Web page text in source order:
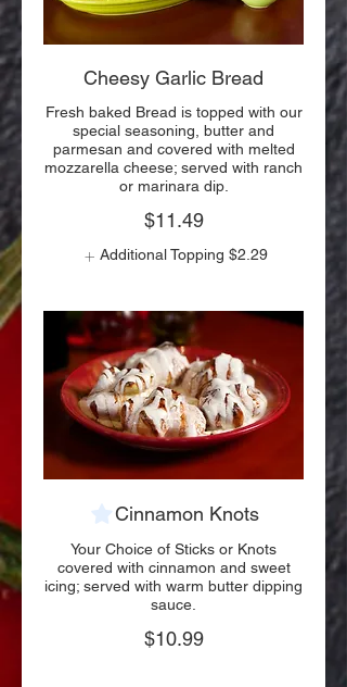
Cheesy Garlic Bread
Fresh baked Bread is topped with our
special seasoning, butter and
parmesan and covered with melted
mozzarella cheese; served with ranch
or marinara dip.
$11.49
Additional Topping $2.29
Cinnamon Knots
Your Choice of Sticks or Knots
covered with cinnamon and sweet
icing; served with warm butter dipping
sauce.
$10.99